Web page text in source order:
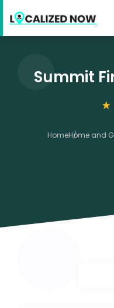
Summit
HomeHome and